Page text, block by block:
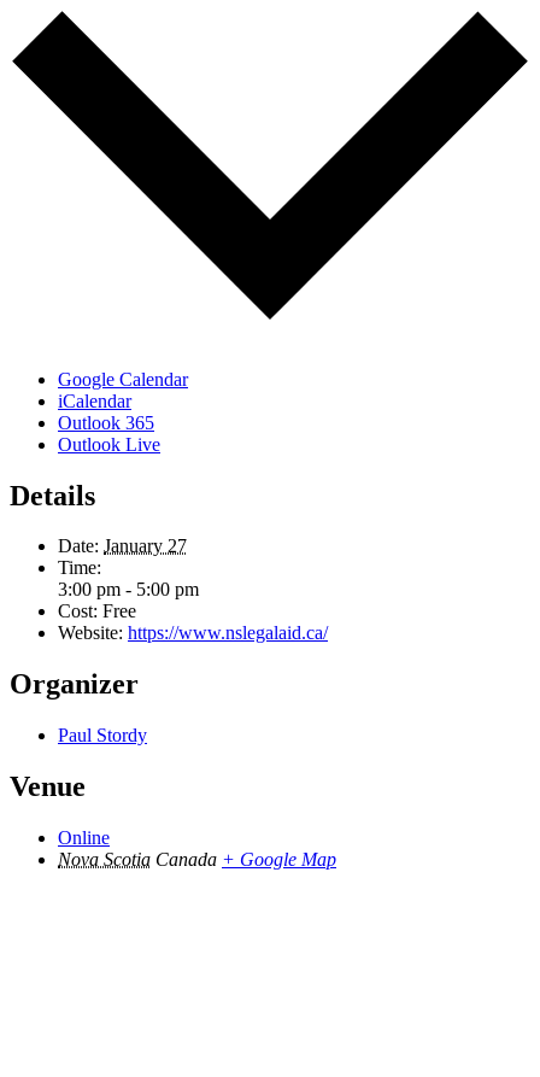
Google Calendar
iCalendar
Outlook 365
Outlook Live
Details
Date: January 27
Time:
3:00 pm - 5:00 pm
Cost: Free
Website: https://www.nslegalaid.ca/
Organizer
Paul Stordy
Venue
Online
Nova Scotia Canada + Google Map